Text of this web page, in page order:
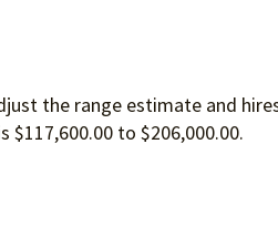
the range estimate and
to $206,000.00.